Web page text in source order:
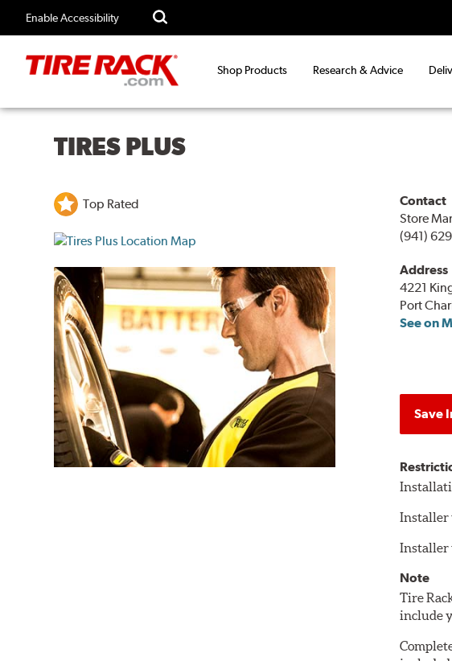
Enable Accessibility
Shop Products Research & Advice
TIRES PLUS
Top Rated
Contact
Store
(941)
Address
4221
Port
See on
Save
Installer
Installer
Note
Tire
include